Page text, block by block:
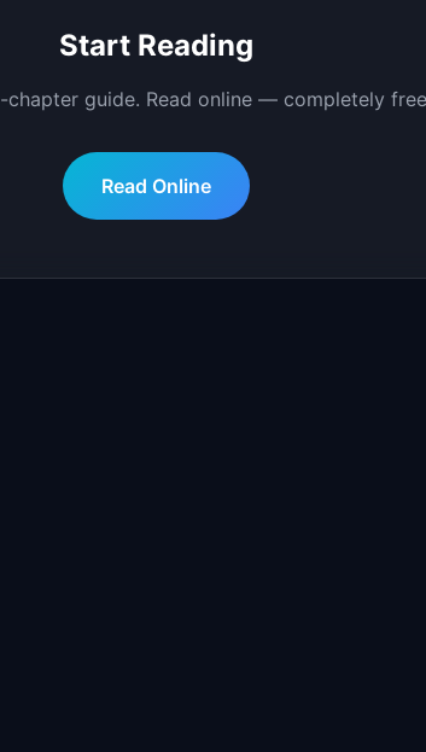
Start Reading
-chapter guide. Read online — completely
Read Online